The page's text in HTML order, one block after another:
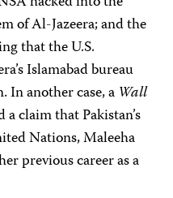
of Al-Jazeera; and the
that the U.S.
Islamabad bureau
In another case, a Wall
claim that Pakistan’s
Nations, Maleeha
previous career as a